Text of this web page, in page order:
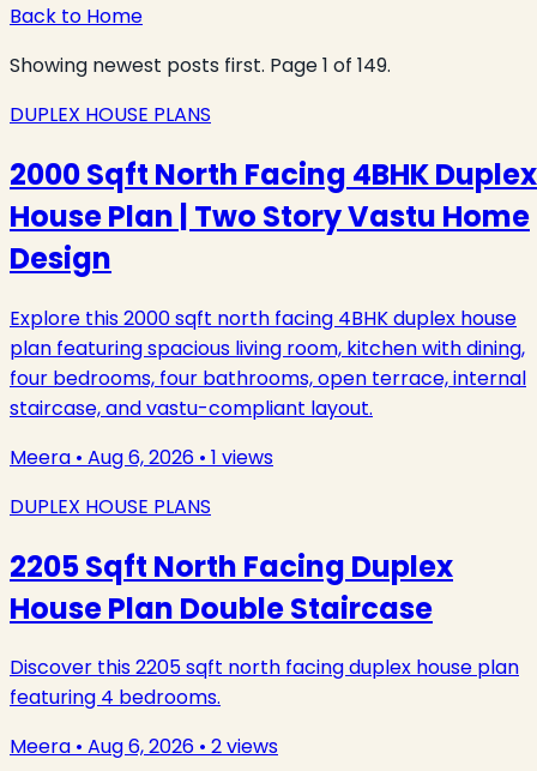
Back to Home
Showing newest posts first. Page1 of 149.
DUPLEX HOUSE PLANS
2000 Sqft North Facing 4BHK Duplex
House Plan | Two Story Vastu Home
Design
Explore this 2000 sqft north facing 4BHK duplex house
plan featuring spacious living room, kitchen with dining,
four bedrooms, four bathrooms, open terrace, internal
staircase, and vastu-compliant layout.
Meera • Aug 6, 2026 • 1 views
DUPLEX HOUSE PLANS
2205 Sqft North Facing Duplex
House Plan Double Staircase
Discover this 2205 sqft north facing duplex house plan
featuring 4 bedrooms.
Meera • Aug 6, 2026 • 2views